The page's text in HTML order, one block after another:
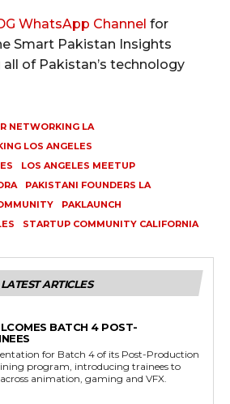
WhatsApp Channel for
Smart Pakistan Insights
of Pakistan’s technology
NETWORKING LA
LOS ANGELES
LOS ANGELES MEETUP
PAKISTANI FOUNDERS LA
PAKLAUNCH
STARTUP COMMUNITY CALIFORNIA
LATEST ARTICLES
BATCH 4 POST-
for Batch 4 of its Post-Production
program, introducing trainees to
animation, gaming and VFX.